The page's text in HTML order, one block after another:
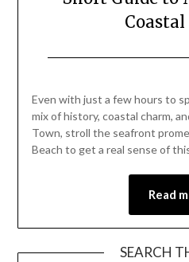
Coastal
Even with just a few hours to
mix of history, coastal charm,
Town, stroll the seafront
Beach to get a real sense of
Read
SEARCH